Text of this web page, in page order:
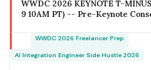
WWDC 2026 KEYNOTE T-
9 10AM PT) -- Pre-Keynote
($2,499-$2,799), Xcode AI
Estimated Tax Deadline June 16
WWDC 2026 Freelancer Prep
AI Integration Engineer Side Hustle 2026